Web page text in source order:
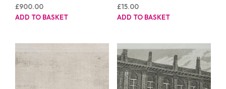
£900.00
ADD TO BASKET
£15.00
ADD TO BASKET